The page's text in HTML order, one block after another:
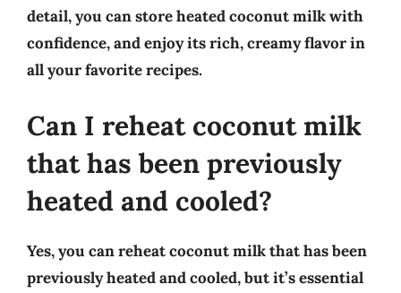
detail, you can store heated coconut milk with
confidence, and enjoy its rich, creamy flavor in
all your favorite recipes.
Can I reheat coconut milk
that has been previously
heated and cooled?
Yes, you can reheat coconut milk that has been
previously heated and cooled, but it’s essential